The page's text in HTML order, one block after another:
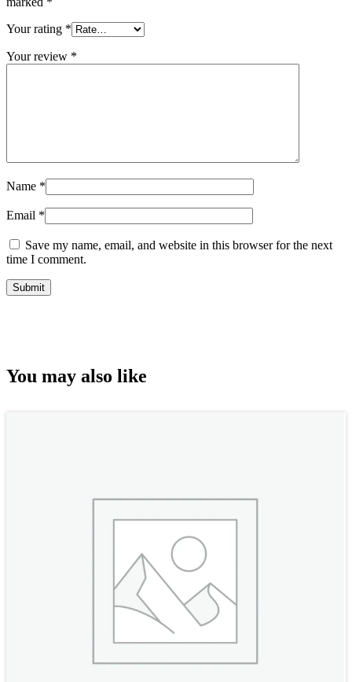
Your rating *
Your review *
Name *
Email *
Save my name, email, and website in this browser for the next
time I comment.
You may also like